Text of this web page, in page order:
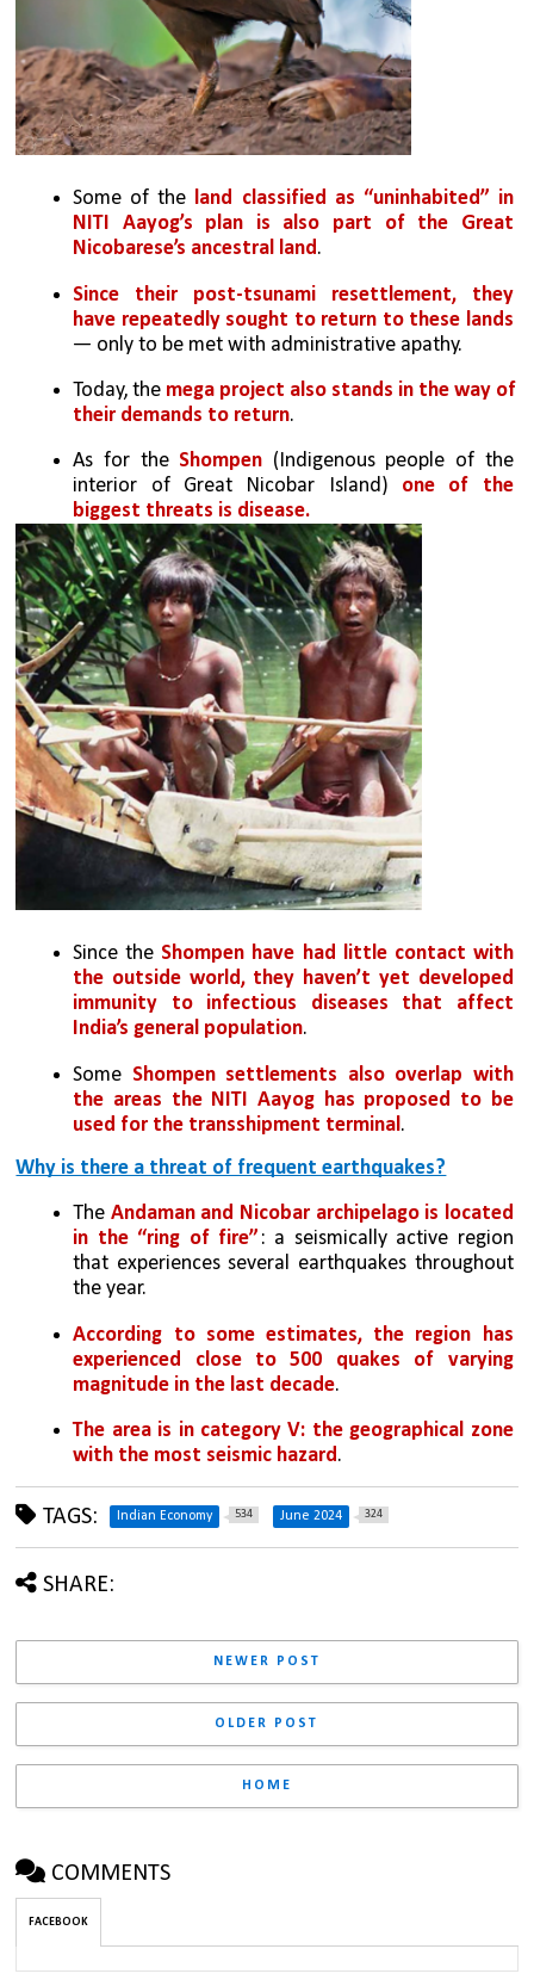
Some of the land classified as “uninhabited” in
NITI Aayog’s plan is also part of the Great
Nicobarese’s ancestral land.
Since their post-tsunami resettlement, they
have repeatedly sought to return to these lands
— only to be met with administrative apathy.
Today, the mega project also stands in the way of
their demands to return.
As for the Shompen (Indigenous people of the
interior of Great Nicobar Island) one of the
biggest threats is disease.
Since the Shompen have had little contact with
the outside world, they haven’t yet developed
immunity to infectious diseases that affect
India’s general population.
Some Shompen settlements also overlap with
the areas the NITI Aayog has proposed to be
used for the transshipment terminal .
Why is there a threat of frequent earthquakes?
The Andaman and Nicobar archipelago is located
in the “ring of fire” : a seismically active region
that experiences several earthquakes throughout
the year.
According to some estimates, the region has
experienced close to 500 quakes of varying
magnitude in the last decade.
The area is in category V: the geographical zone
with the most seismic hazard.
TAGS: Indian Economy 534 June 2024 324
SHARE:
NEWER POST
OLDER POST
HOME
COMMENTS
FACEBOOK